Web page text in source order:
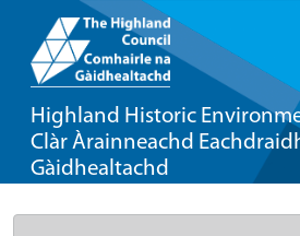
Highland Historic
Clàr Àrainneachd
Gàidhealtachd